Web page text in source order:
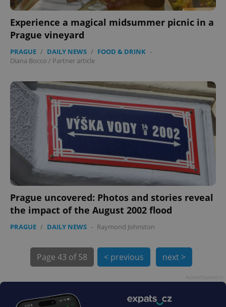
Experience a magical midsummer picnic in a
Prague vineyard
PRAGUE / DAILY NEWS / FOOD & DRINK -
Diana Bocco / Partner article
Prague uncovered: Photos and stories reveal
the impact of the August 2002 flood
PRAGUE / DAILY NEWS - Raymond Johnston
Page 43 of 58 < previous next >
PHPSESSID
exprt .expats.cz